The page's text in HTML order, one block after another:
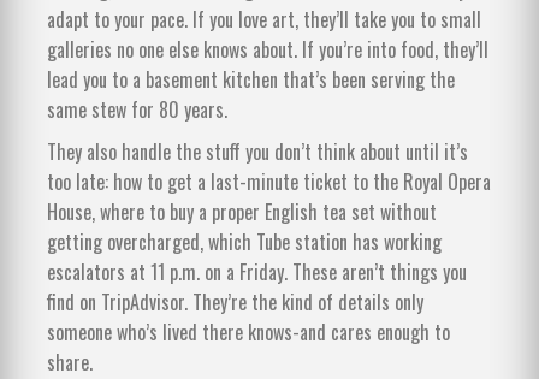
adapt to your pace. If you love art, they’ll take you to small
galleries no one else knows about. If you’re into food, they’ll
lead you to a basement kitchen that’s been serving the
same stew for 80 years.
They also handle the stuff you don’t think about until it’s
too late: how to get a last-minute ticket to the Royal Opera
House, where to buy a proper English tea set without
getting overcharged, which Tube station has working
escalators at 11 p.m. on a Friday. These aren’t things you
find on TripAdvisor. They’re the kind of details only
someone who’s lived there knows-and cares enough to
share.